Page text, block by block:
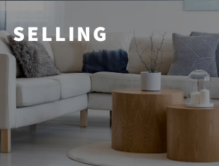
SELLING